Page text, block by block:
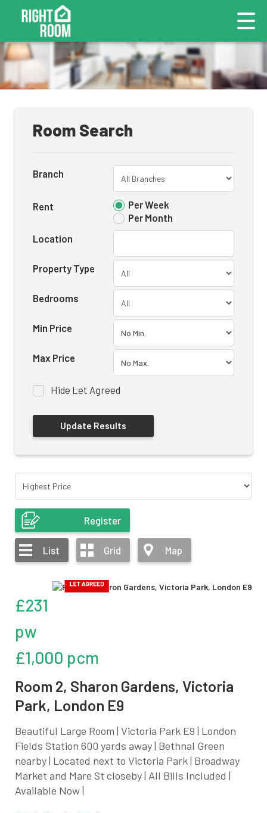
Room Search
Branch
Rent
Per Week
Per Month
Location
Property Type
Bedrooms
Min Price
Max Price
Hide Let Agreed
Register
List Grid Map
£231
pw
£1,000 pcm
Room 2, Sharon Gardens, Victoria
Park, London E9
Beautiful Large Room | Victoria Park E9 | London
Fields Station 600 yards away | Bethnal Green
nearby | Located next to Victoria Park | Broadway
Market and Mare St closeby | All Bills Included |
Available Now |